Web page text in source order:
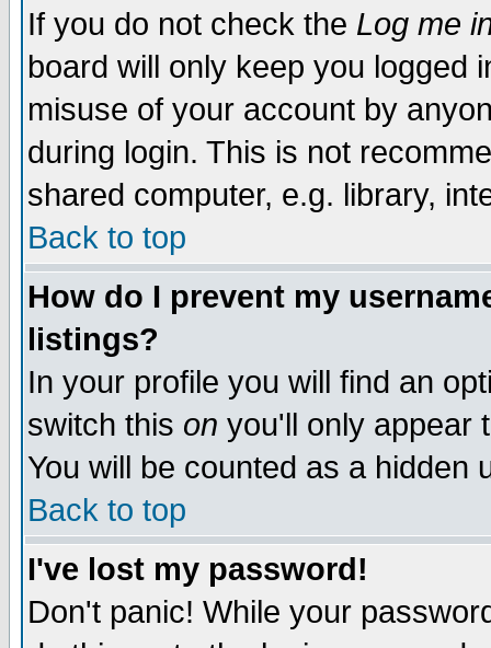
If you do not check the Log me
board will only keep you logged
misuse of your account by
during login. This is not
shared computer, e.g. library,
Back to top
How do I prevent my
listings?
In your profile you will find an
switch this on you'll only appear
You will be counted as a hidden
Back to top
I've lost my password!
Don't panic! While your